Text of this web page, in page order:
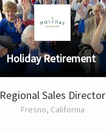
Holiday Retirement
Regional Sales Director
Fresno, California